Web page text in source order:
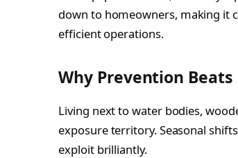
down to homeowners, making it
efficient operations.
Why Prevention Beats
Living next to water bodies,
exposure territory. Seasonal
exploit brilliantly.